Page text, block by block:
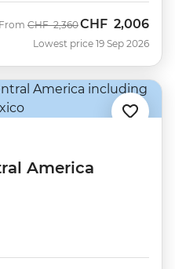
From Was
CHF 2,360Now
CHF 2,006
Lowest price 19 Sep 2026
America